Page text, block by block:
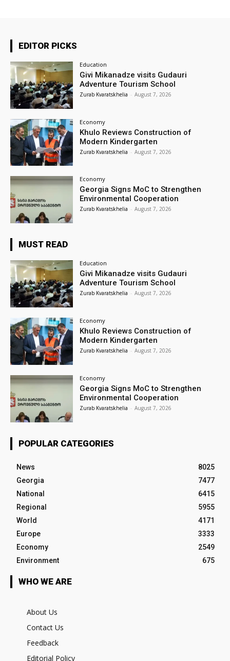
EDITOR PICKS
Education
Givi Mikanadze visits Gudauri
Adventure Tourism School
Zurab Kvaratskhelia - August 7, 2026
Economy
Khulo Reviews Construction of
Modern Kindergarten
Zurab Kvaratskhelia - August 7, 2026
Economy
Georgia Signs MoC to Strengthen
Environmental Cooperation
Zurab Kvaratskhelia - August 7, 2026
MUST READ
Education
Givi Mikanadze visits Gudauri
Adventure Tourism School
Zurab Kvaratskhelia - August 7, 2026
Economy
Khulo Reviews Construction of
Modern Kindergarten
Zurab Kvaratskhelia - August 7, 2026
Economy
Georgia Signs MoC to Strengthen
Environmental Cooperation
Zurab Kvaratskhelia - August 7, 2026
POPULAR CATEGORIES
News
8025
Georgia
7477
National
6415
Regional
5955
World
4171
Europe
3333
Economy
2549
Environment
675
WHO WE ARE
About Us
Contact Us
Feedback
Editorial Policy